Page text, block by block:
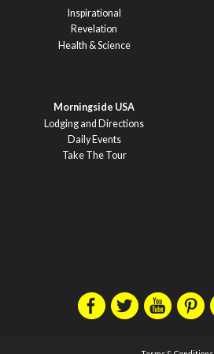
Inspirational
Revelation
Health & Science
Morningside USA
Lodging and Directions
Daily Events
Take The Tour